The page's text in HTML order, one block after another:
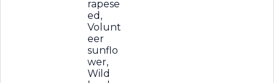
rapese
ed,
Volunt
eer
sunflo
wer,
Wild